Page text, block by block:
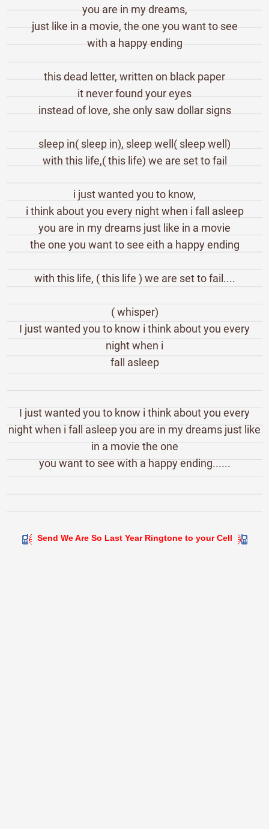
you are in my dreams,
just like in a movie, the one you want to see
with a happy ending
this dead letter, written on black paper
it never found your eyes
instead of love, she only saw dollar signs
sleep in( sleep in), sleep well( sleep well)
with this life,( this life) we are set to fail
i just wanted you to know,
i think about you every night when i fall asleep
you are in my dreams just like in a movie
the one you want to see eith a happy ending
with this life, ( this life ) we are set to fail....
( whisper)
I just wanted you to know i think about you every
night when i
fall asleep
I just wanted you to know i think about you every
night when i fall asleep you are in my dreams just like
in a movie the one
you want to see with a happy ending......
Send We Are So Last Year Ringtone to your Cell